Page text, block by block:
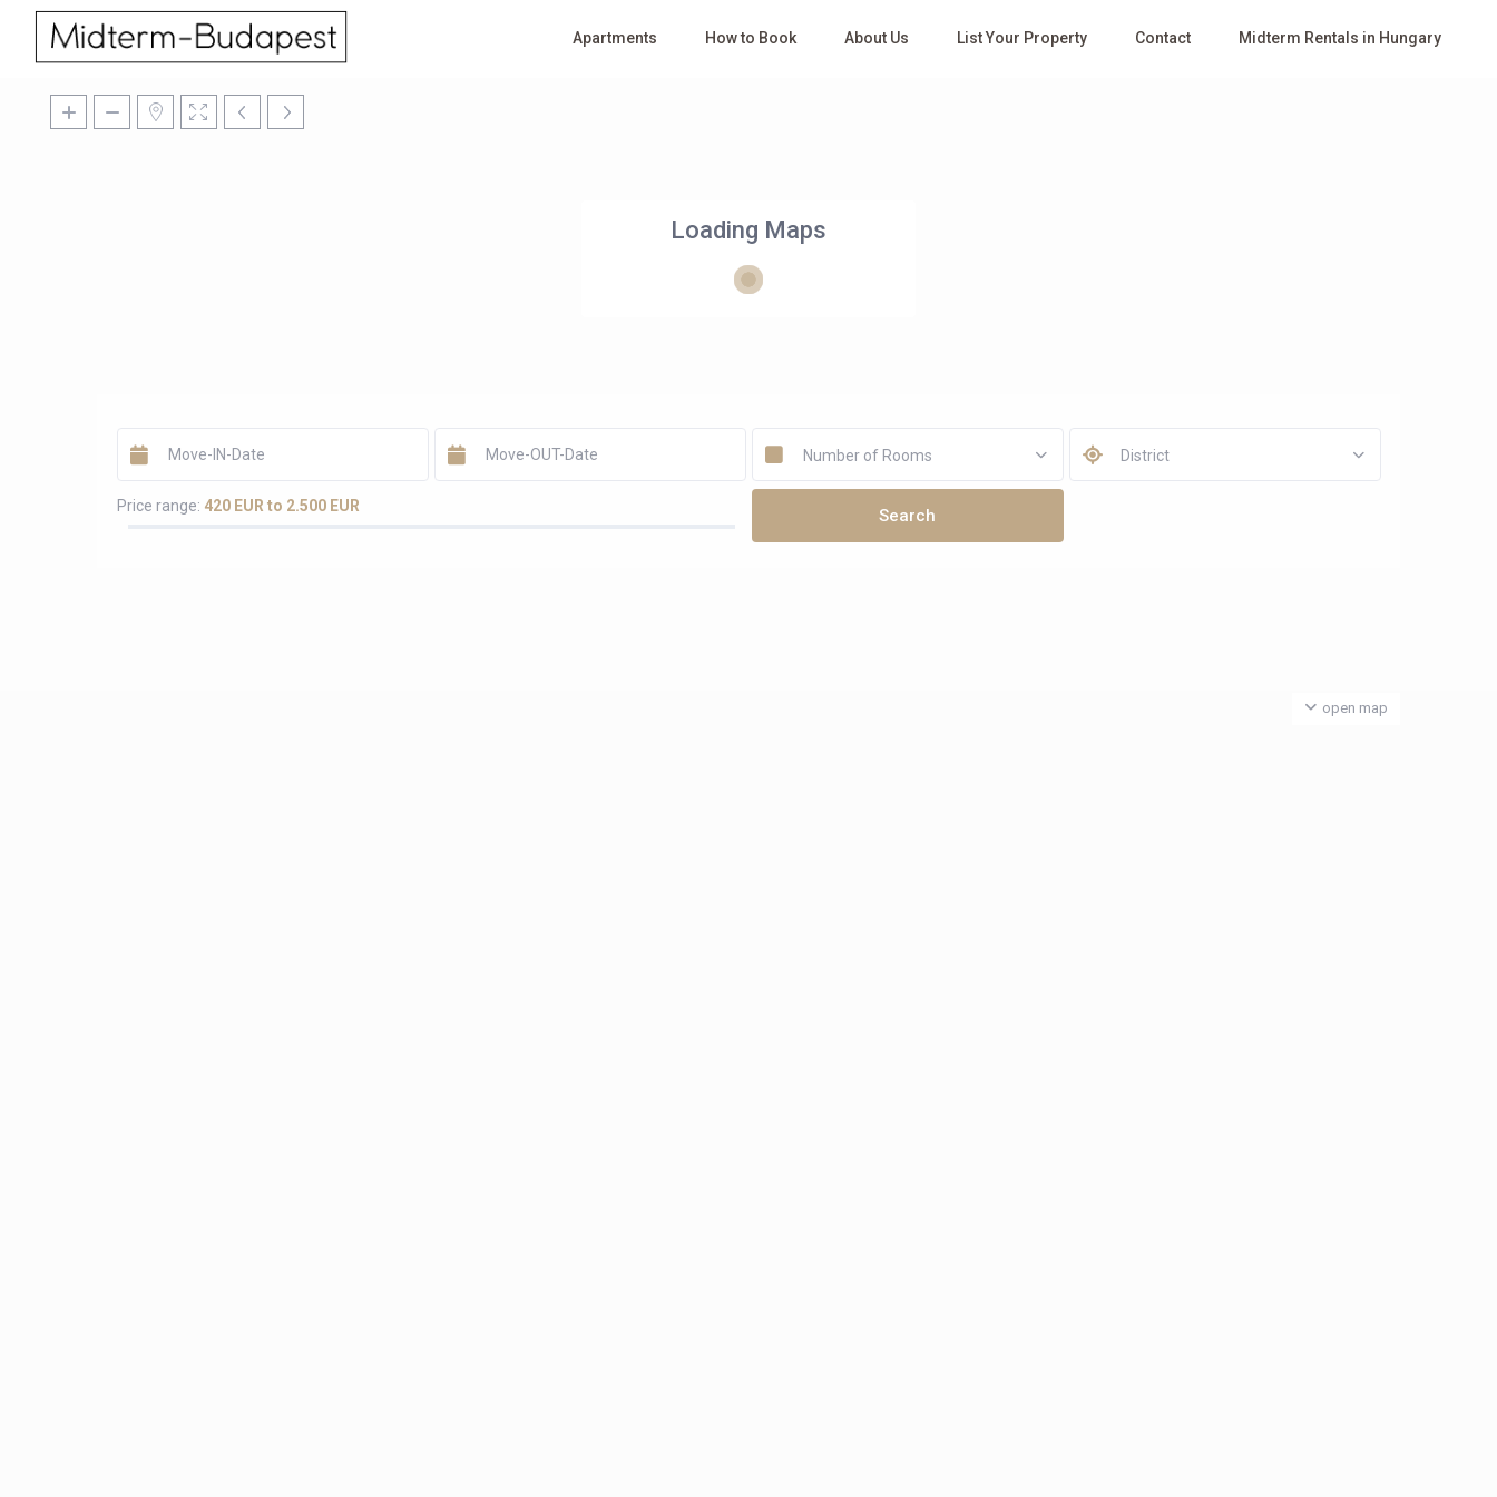
Apartments How to Book About Us List Your Property Contact Midterm Rentals in Hungary
Loading Maps
open map
Number of Rooms District
Price range: 420 EUR to 2.500 EUR